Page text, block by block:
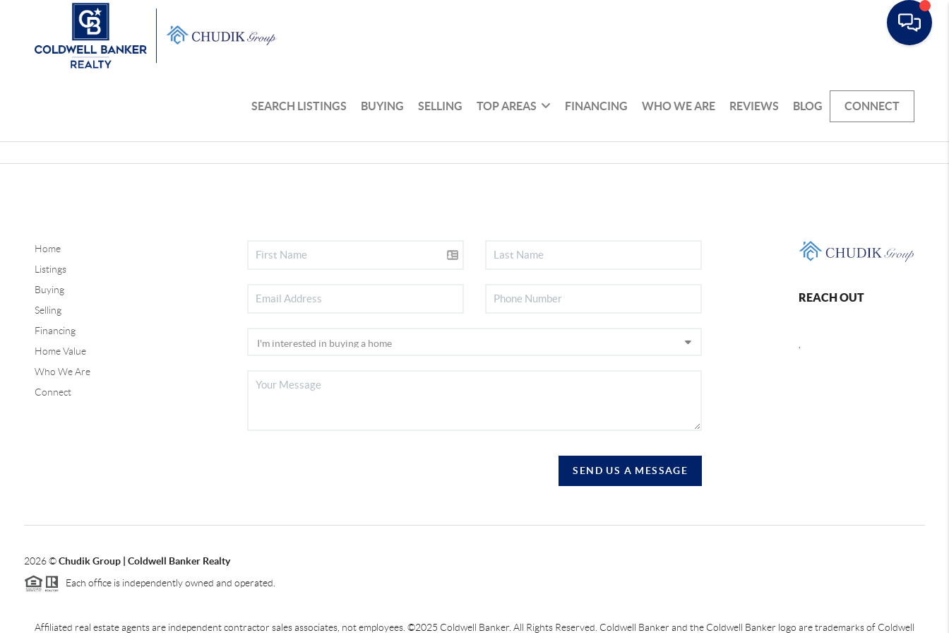
SEARCH LISTINGS BUYING SELLING TOP AREAS FINANCING WHO WE ARE REVIEWS BLOG CONNECT
Home
Listings
Buying
Selling
Financing
Home Value
Who We Are
Connect
SEND US A MESSAGE
REACH OUT
2026©Chudik Group | Coldwell Banker Realty
Each office is independently owned and operated.
Affiliated real estate agents are independent contractor sales associates, not employees. ©2025 Coldwell Banker. All Rights Reserved. Coldwell Banker and the Coldwell Banker logo are trademarks of Coldwell